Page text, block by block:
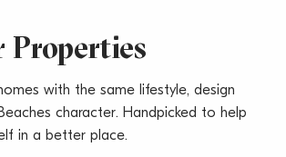
music industries, artists, breweries,
on 0403 444 000 or Oliver Rosati
today for your inspection.
with the same lifestyle, design
character. Handpicked to help
in a better place.